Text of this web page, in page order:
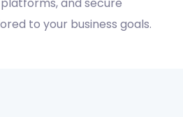
to your business goals.